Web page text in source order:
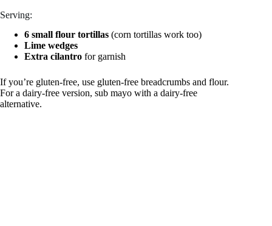
Serving:
6 small flour tortillas (corn tortillas work too)
Lime wedges
Extra cilantro for garnish
If you’re gluten-free, use gluten-free breadcrumbs and flour.
For a dairy-free version, sub mayo with a dairy-free
alternative.